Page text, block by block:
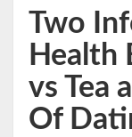
Two
Health
vs Tea
Of